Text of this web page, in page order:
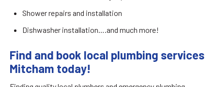
Shower repairs and installation
Dishwasher installation….and much more!
Find and book local plumbing services
Mitcham today!